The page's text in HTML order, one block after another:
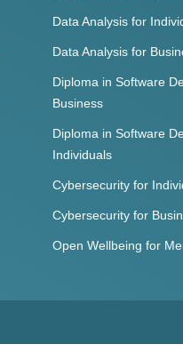
Data Analysis for
Data Analysis for
Diploma in Software
Business
Diploma in Software
Individuals
Cybersecurity for
Cybersecurity for
Open Wellbeing for